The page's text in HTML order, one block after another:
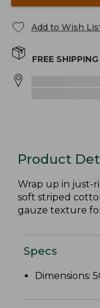
Add to Wish
FREE SHIPPING
Product
Wrap up in just-
soft striped
gauze texture
Specs
Dimensions: